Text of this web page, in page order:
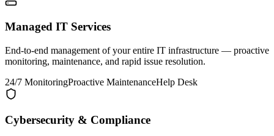
Managed IT Services
End-to-end management of your entire IT infrastructure — proactive
monitoring, maintenance, and rapid issue resolution.
24/7 MonitoringProactive MaintenanceHelp Desk
Cybersecurity & Compliance